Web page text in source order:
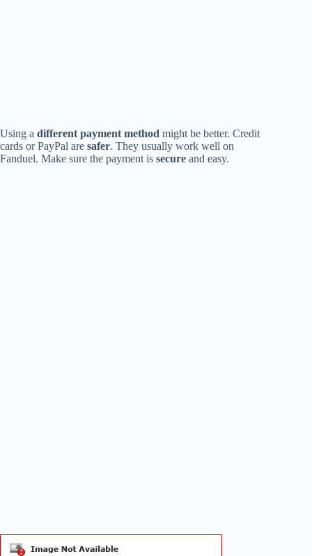
Using a different payment method might be better. Credit
cards or PayPal are safer. They usually work well on
Fanduel. Make sure the payment is secure and easy.